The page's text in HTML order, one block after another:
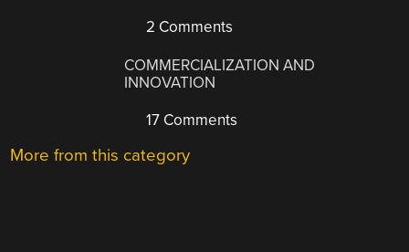
2 Comments
COMMERCIALIZATION AND
INNOVATION
17 Comments
More from this category